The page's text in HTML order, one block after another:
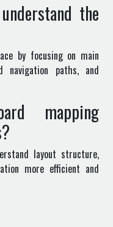
the
by focusing on main
navigation paths, and
mapping
layout structure,
more efficient and